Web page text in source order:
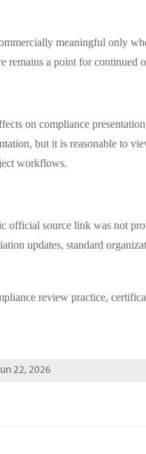
meaningful only
remains a point for continued
on compliance
but it is reasonable to
workflows.
official source link was not
updates, standard
review practice,
22, 2026